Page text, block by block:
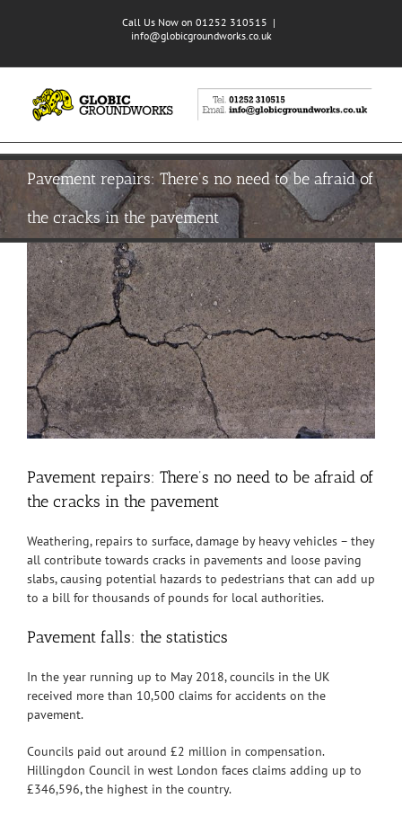
Call Us Now on 01252 310515 |
info@globicgroundworks.co.uk
Pavement repairs: There’s no need to be afraid of
the cracks in the pavement
View
Larger
Image
Pavement repairs: There’s no need to be afraid of
the cracks in the pavement
Weathering, repairs to surface, damage by heavy vehicles – they
all contribute towards cracks in pavements and loose paving
slabs, causing potential hazards to pedestrians that can add up
to a bill for thousands of pounds for local authorities.
Pavement falls: the statistics
In the year running up to May 2018, councils in the UK
received more than 10,500 claims for accidents on the
pavement.
Councils paid out around £2 million in compensation.
Hillingdon Council in west London faces claims adding up to
£346,596, the highest in the country.